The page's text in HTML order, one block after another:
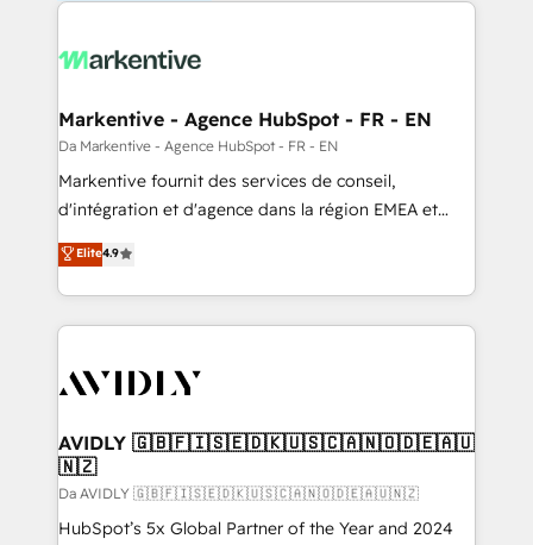
Markentive - Agence HubSpot - FR - EN
Da Markentive - Agence HubSpot - FR - EN
Markentive fournit des services de conseil,
d'intégration et d'agence dans la région EMEA et
North America. Avec plus de 115 experts en
marketing automation, Growth, Revops, CRM et
webdesign. Markentive is both a consulting firm, a
digital agency and an integrator. With over 115
CRM and webdesign (We focus on EMEA - USA
Elite4.9
AVIDLY 🇬🇧🇫🇮🇸🇪🇩🇰🇺🇸🇨🇦🇳🇴🇩🇪🇦🇺
🇳🇿
Da AVIDLY 🇬🇧🇫🇮🇸🇪🇩🇰🇺🇸🇨🇦🇳🇴🇩🇪🇦🇺🇳🇿
HubSpot’s 5x Global Partner of the Year and 2024